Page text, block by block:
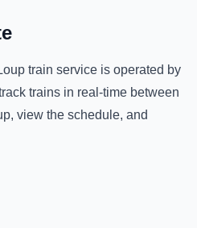
train service is operated by
trains in real-time between
, view the schedule, and